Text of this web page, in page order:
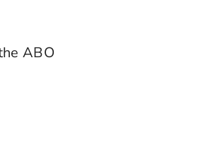
ABO